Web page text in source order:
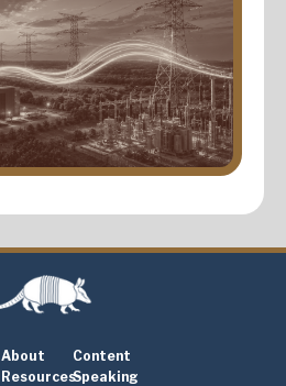
About
Content
ResourcesSpeaking